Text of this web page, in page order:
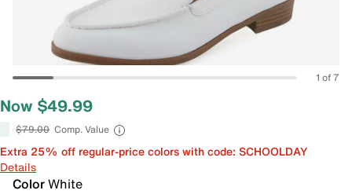
1 of 7
Now $49.99
$79.00 Comp. Value
Extra 25% off regular-price colors with code: SCHOOLDAY
Details
ColorWhite